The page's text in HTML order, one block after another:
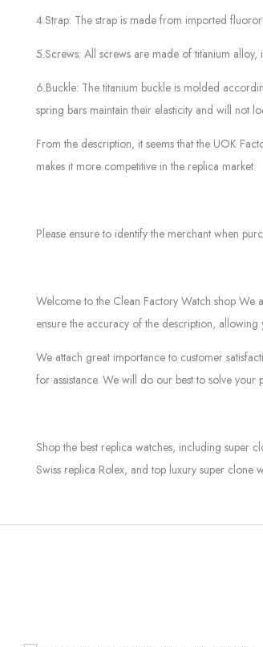
4.Strap: The strap is made from imported
5.Screws: All screws are made of titanium alloy,
6.Buckle: The titanium buckle is molded
spring bars maintain their elasticity and will not
From the description, it seems that the UOK
makes it more competitive in the replica market.
Please ensure to identify the merchant when
Welcome to the Clean Factory Watch shop We
ensure the accuracy of the description,
We attach great importance to customer
for assistance. We will do our best to solve
Shop the best replica watches, including super
Swiss replica Rolex, and top luxury super clone